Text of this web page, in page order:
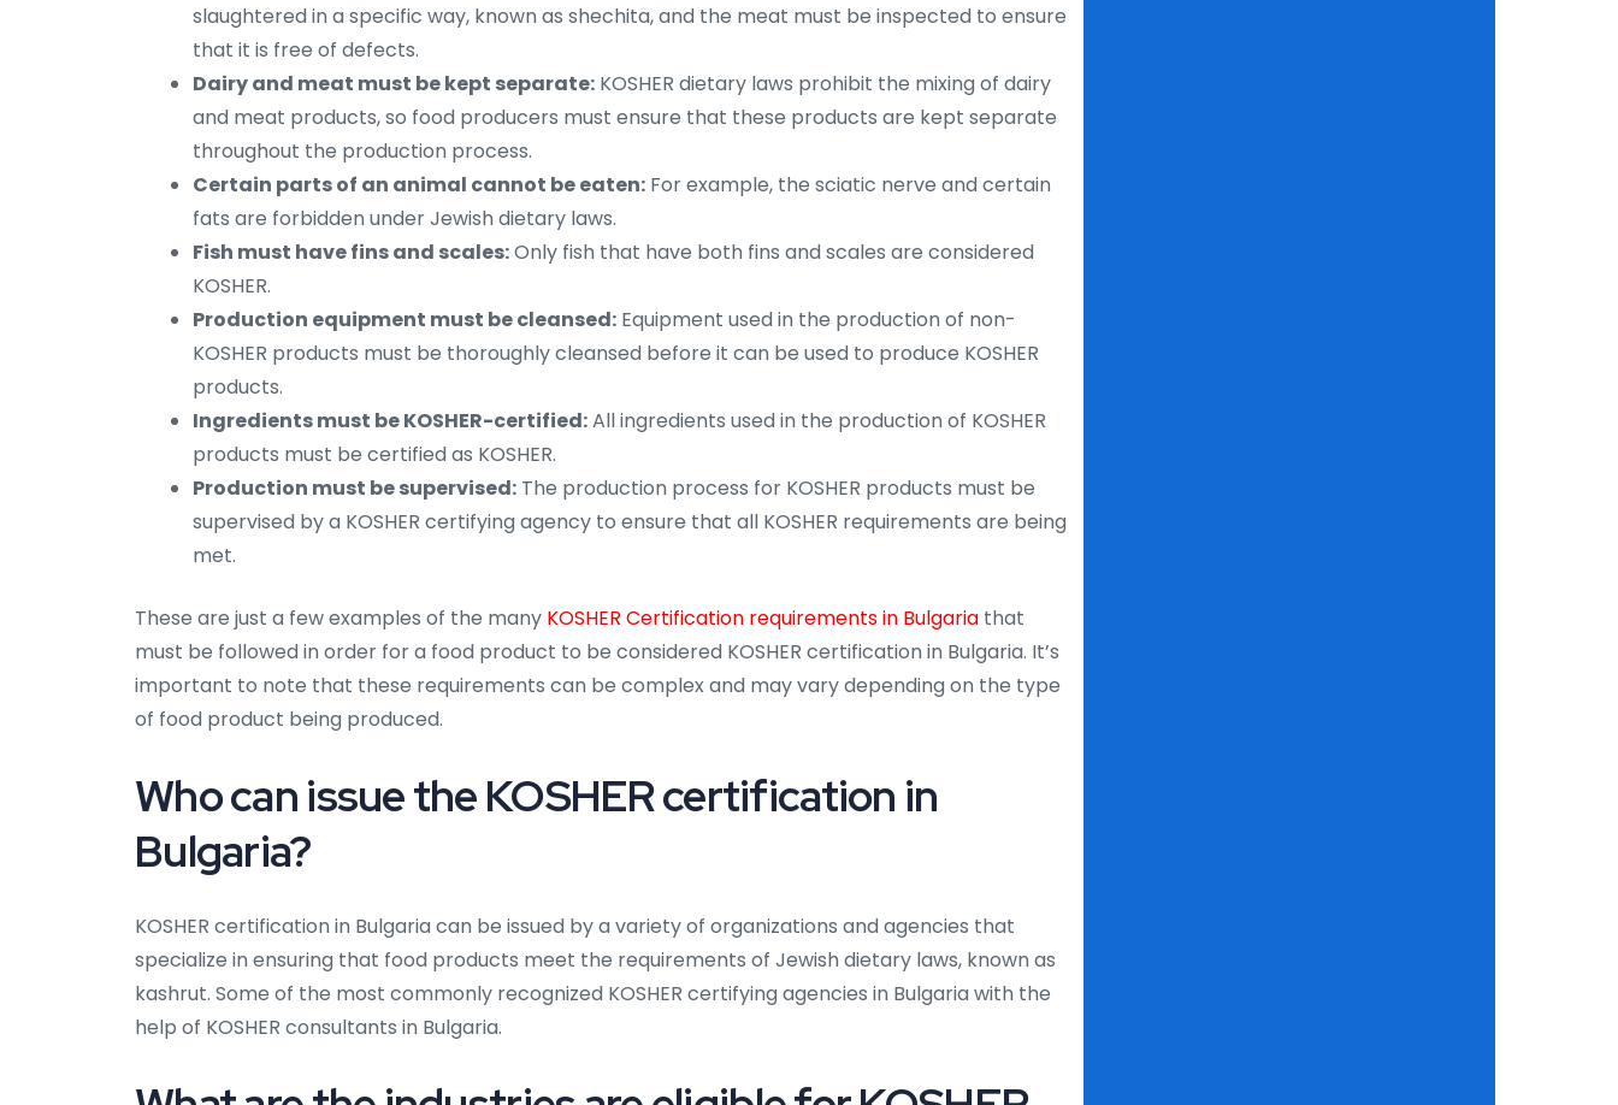
slaughtered in a specific way, known as shechita, and the meat must be inspected to ensure
that it is free of defects.
Dairy and meat must be kept separate: KOSHER dietary laws prohibit the mixing of dairy
and meat products, so food producers must ensure that these products are kept separate
throughout the production process.
Certain parts of an animal cannot be eaten: For example, the sciatic nerve and certain
fats are forbidden under Jewish dietary laws.
Fish must have fins and scales:Only fish that have both fins and scales are considered
KOSHER.
Production equipment must be cleansed: Equipment used in the production of non-
KOSHER products must be thoroughly cleansed before it can be used to produce KOSHER
products.
Ingredients must be KOSHER-certified:All ingredients used in the production of KOSHER
products must be certified as KOSHER.
Production must be supervised: The production process for KOSHER products must be
supervised by a KOSHER certifying agency to ensure that all KOSHER requirements are being
met.
These are just a few examples of the many KOSHER Certification requirements in Bulgaria that
must be followed in order for a food product to be considered KOSHER certification in Bulgaria. It’s
important to note that these requirements can be complex and may vary depending on the type
of food product being produced.
Who can issue the KOSHER certification in
Bulgaria?
KOSHER certification in Bulgaria can be issued by a variety of organizations and agencies that
specialize in ensuring that food products meet the requirements of Jewish dietary laws, known as
kashrut. Some of the most commonly recognized KOSHER certifying agencies in Bulgaria with the
help of KOSHER consultants in Bulgaria.